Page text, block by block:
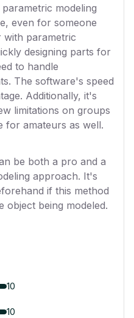
modeling
even for someone
with parametric
designing parts for
to handle
The software's speed
Additionally, it's
limitations on groups
for amateurs as well.
be both a pro and a
approach. It's
if this method
object being modeled.
10
10